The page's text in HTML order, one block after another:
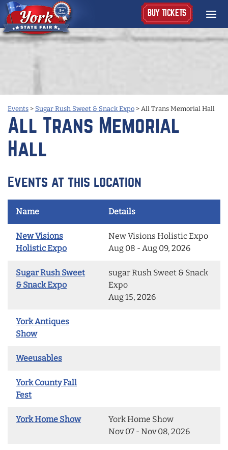
BUY TICKETS
Events > Sugar Rush Sweet & Snack Expo > All Trans Memorial Hall
All Trans Memorial
Hall
Events at this location
Name Details
New Visions
Holistic Expo
New Visions Holistic Expo
Aug 08 - Aug 09, 2026
Sugar Rush Sweet
& Snack Expo
sugar Rush Sweet & Snack
Expo
Aug 15, 2026
York Antiques
Show
Weeusables
York County Fall
Fest
York Home Show
York Home Show
Nov 07 - Nov 08, 2026